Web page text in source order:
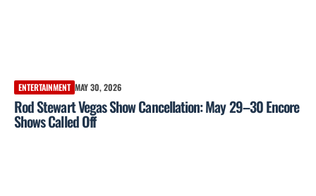
ENTERTAINMENT MAY 30, 2026
Rod Stewart Vegas Show Cancellation: May 29–30 Encore
Shows Called Off